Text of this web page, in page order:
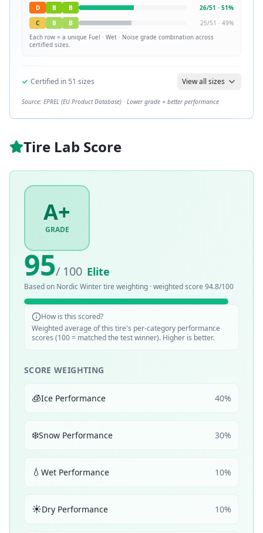
D
B B 26/51 · 51%
C
B B 25/51 · 49%
Each row = a unique Fuel · Wet · Noise grade combination across
certified sizes.
✓ Certified in 51 sizes View all sizes
Source: EPREL (EU Product Database) · Lower grade = better performance
Tire Lab Score
A+
GRADE
95/ 100 Elite
Based on Nordic Wintertire weighting · weighted score 94.8/100
How is this scored?
Weighted average of this tire's per-category performance
scores (100 = matched the test winner). Higher is better.
SCORE WEIGHTING
🧊Ice Performance 40%
❄️Snow Performance 30%
💧 Wet Performance 10%
☀️Dry Performance 10%